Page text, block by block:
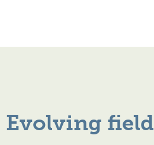
Evolving field